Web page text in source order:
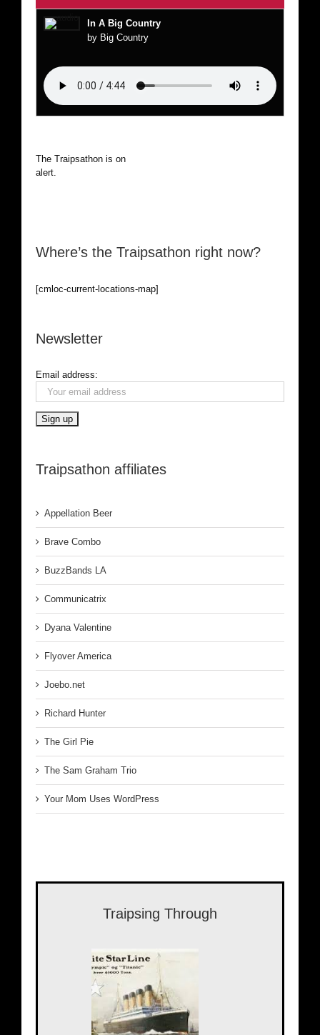
In A Big Country
by Big Country
The Traipsathon is on hiatus while I cruise the world. Be
alert.
Where’s the Traipsathon right now?
[cmloc-current-locations-map]
Newsletter
Email address:
Traipsathon affiliates
Appellation Beer
Brave Combo
BuzzBands LA
Communicatrix
Dyana Valentine
Flyover America
Joebo.net
Richard Hunter
The Girl Pie
The Sam Graham Trio
Your Mom Uses WordPress
Traipsing Through